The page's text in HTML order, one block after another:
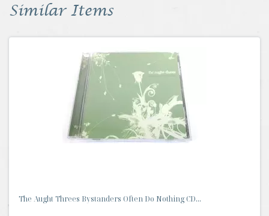
Similar Items
The Aught Threes Bystanders Often Do Nothing CD...